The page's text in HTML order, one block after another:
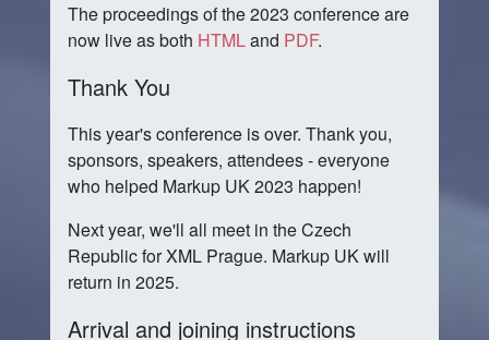
The proceedings of the 2023 conference are
now live as both HTMLand PDF.
Thank You
This year's conference is over. Thank you,
sponsors, speakers, attendees - everyone
who helped Markup UK 2023 happen!
Next year, we'll all meet in the Czech
Republic for XML Prague. Markup UK will
return in 2025.
Arrival and joining instructions